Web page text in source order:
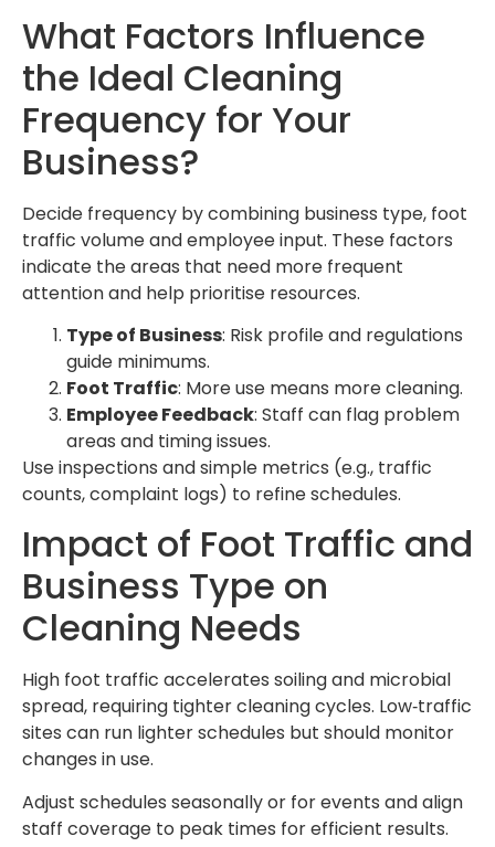
What Factors Influence
the Ideal Cleaning
Frequency for Your
Business?
Decide frequency by combining business type, foot
traffic volume and employee input. These factors
indicate the areas that need more frequent
attention and help prioritise resources.
Type of Business: Risk profile and regulations
guide minimums.
Foot Traffic: More use means more cleaning.
Employee Feedback: Staff can flag problem
areas and timing issues.
Use inspections and simple metrics (e.g., traffic
counts, complaint logs) to refine schedules.
Impact of Foot Traffic and
Business Type on
Cleaning Needs
High foot traffic accelerates soiling and microbial
spread, requiring tighter cleaning cycles. Low‑traffic
sites can run lighter schedules but should monitor
changes in use.
Adjust schedules seasonally or for events and align
staff coverage to peak times for efficient results.